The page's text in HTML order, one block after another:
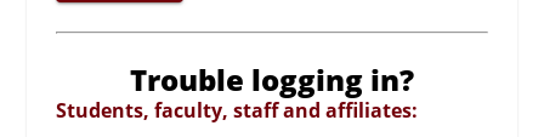
Trouble logging in?
Students, faculty, staff and affiliates: